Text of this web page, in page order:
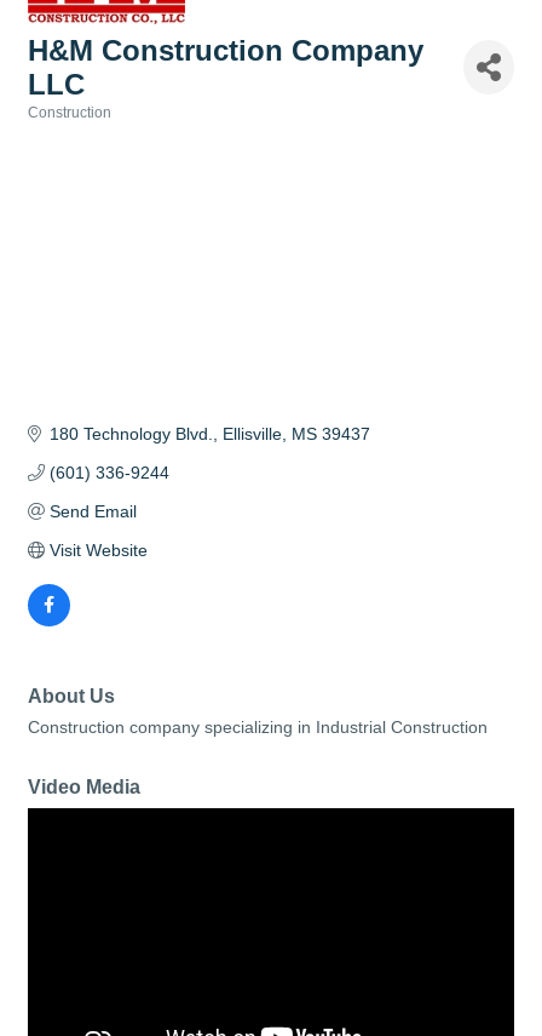
H&M Construction Company
LLC
Construction
180 Technology Blvd. Ellisville MS 39437
(601) 336-9244
Send Email
Visit Website
About Us
Construction company specializing in Industrial Construction
Video Media